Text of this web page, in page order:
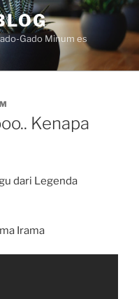
Gado Minum es
Kenapa
dari Legenda
Irama